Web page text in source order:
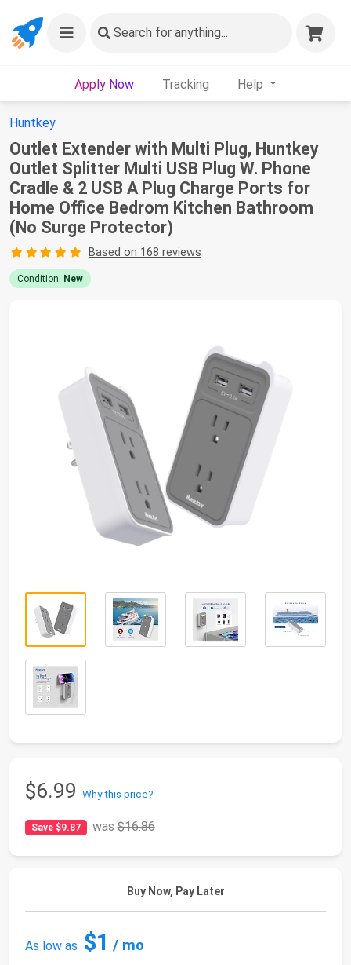
Search for anything...
Apply Now Tracking Help
Huntkey
Outlet Extender with Multi Plug, Huntkey
Outlet Splitter Multi USB Plug W. Phone
Cradle & 2 USB A Plug Charge Ports for
Home Office Bedrom Kitchen Bathroom
(No Surge Protector)
Based on 168 reviews
Condition: New
$6.99 Why this price?
Save $9.87 was$16.86
Buy Now, Pay Later
As low as $1 / mo